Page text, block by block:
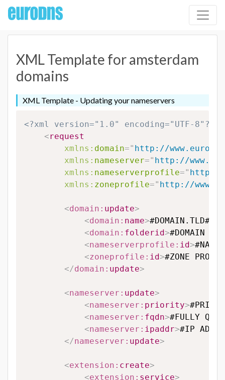
XML Template for amsterdam
domains
XML Template - Updating your nameservers
<?xml version="1.0" encoding="UTF-8"?>
<request
xmlns: domain=" http://
xmlns: nameserver=" http://
xmlns: nameserverprofile=" http://
xmlns: zoneprofile=" http://
<domain: update>
<domain: name>#DOMAIN.TLD#
<domain: folderid>#DOMAIN
<nameserverprofile: id>
<zoneprofile: id>#ZONE
</domain: update>
<nameserver: update>
<nameserver: priority>
<nameserver: fqdn>#FULLY
<nameserver: ipaddr>#IP
</nameserver: update>
<extension: create>
<extension: service>